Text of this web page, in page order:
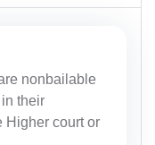
nonbailable
their
Higher court or